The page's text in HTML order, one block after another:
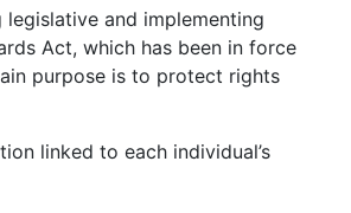
and implementing
Act, which has been in force
purpose is to protect rights
linked to each individual’s